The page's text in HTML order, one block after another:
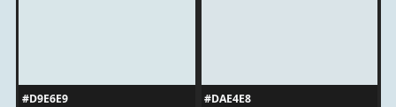
#D9E6E9
#DAE4E8